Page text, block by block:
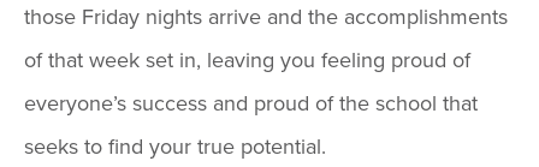
those Friday nights arrive and the accomplishments
of that week set in, leaving you feeling proud of
everyone’s success and proud of the school that
seeks to find your true potential.